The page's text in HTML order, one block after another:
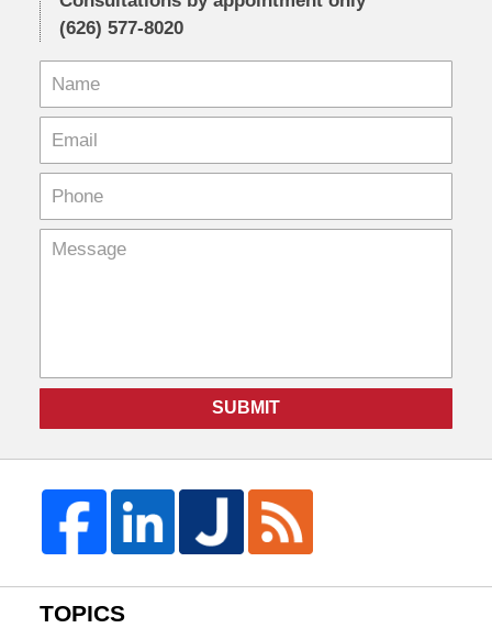
(626) 577-8020
SUBMIT
TOPICS